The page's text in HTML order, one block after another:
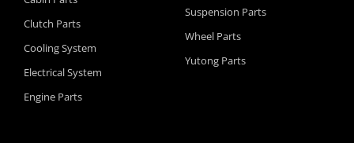
Clutch Parts
Cooling System
Electrical System
Engine Parts
Suspension Parts
Wheel Parts
Yutong Parts